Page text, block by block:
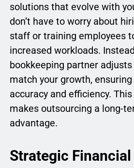
solutions that evolve with
don’t have to worry about
staff or training employees
increased workloads.
bookkeeping partner
match your growth,
accuracy and efficiency.
makes outsourcing a long-
advantage.
Strategic